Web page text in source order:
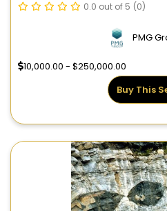
0.0 out of 5 (0)
PMG
10,000.00 - $250,000.00
Buy This